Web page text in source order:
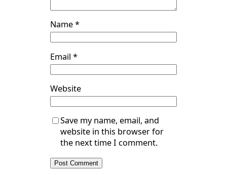
Name*
Email *
Website
Save my name, email, and
website in this browser for
the next time I comment.